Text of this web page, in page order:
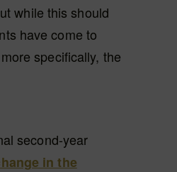
while this should
have come to
specifically, the
second-year
in the